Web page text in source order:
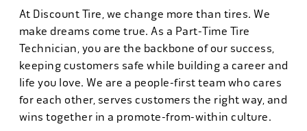
At Discount Tire, we change more than tires. We
make dreams come true. As a Part-Time Tire
Technician, you are the backbone of our success,
keeping customers safe while building a career and
life you love. We are a people-first team who cares
for each other, serves customers the right way, and
wins together in a promote-from-within culture.